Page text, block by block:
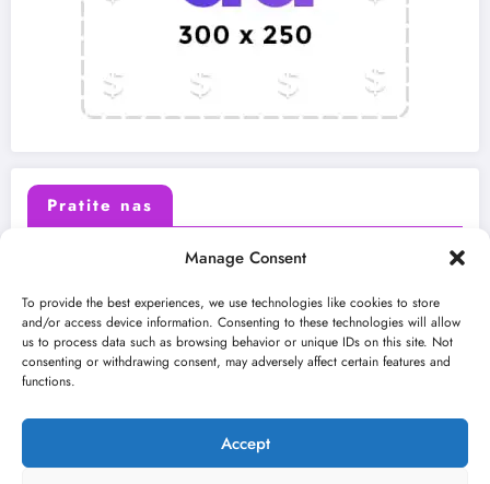
Manage Consent
To provide the best experiences, we use technologies like cookies to store
and/or access device information. Consenting to these technologies will allow
us to process data such as browsing behavior or unique IDs on this site. Not
consenting or withdrawing consent, may adversely affect certain features and
functions.
Accept
Pratite nas
Instagram Youtube